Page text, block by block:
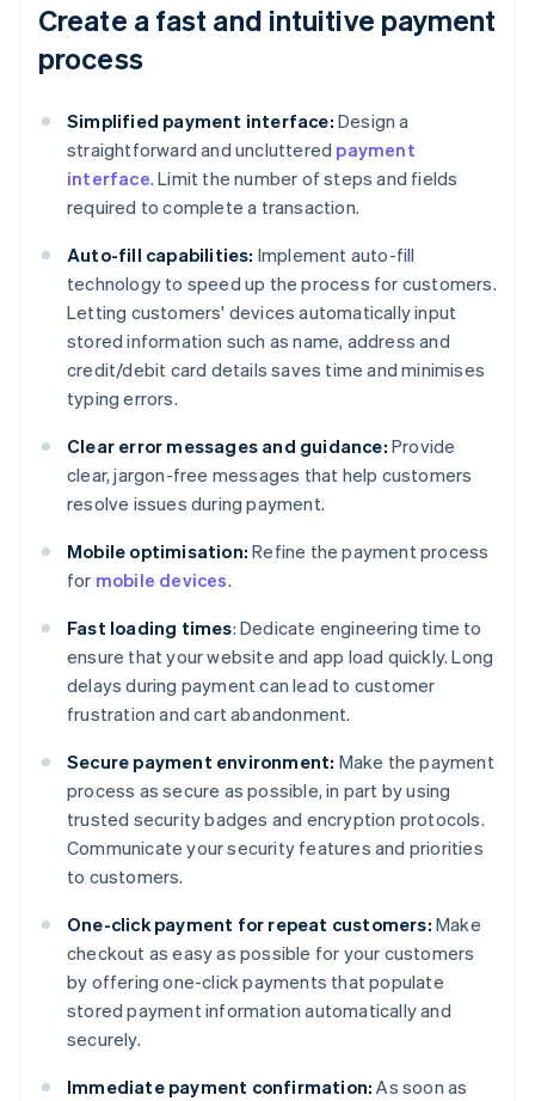
Create a fast and intuitive payment
process
Simplified payment interface: Design a
straightforward and uncluttered payment
interface. Limit the number of steps and fields
required to complete a transaction.
Auto-fill capabilities: Implement auto-fill
technology to speed up the process for customers.
Letting customers' devices automatically input
stored information such as name, address and
credit/debit card details saves time and minimises
typing errors.
Clear error messages and guidance: Provide
clear, jargon-free messages that help customers
resolve issues during payment.
Mobile optimisation: Refine the payment process
for mobile devices.
Fast loading times: Dedicate engineering time to
ensure that your website and app load quickly. Long
delays during payment can lead to customer
frustration and cart abandonment.
Secure payment environment: Make the payment
process as secure as possible, in part by using
trusted security badges and encryption protocols.
Communicate your security features and priorities
to customers.
One-click payment for repeat customers: Make
checkout as easy as possible for your customers
by offering one-click payments that populate
stored payment information automatically and
securely.
Immediate payment confirmation: As soon as